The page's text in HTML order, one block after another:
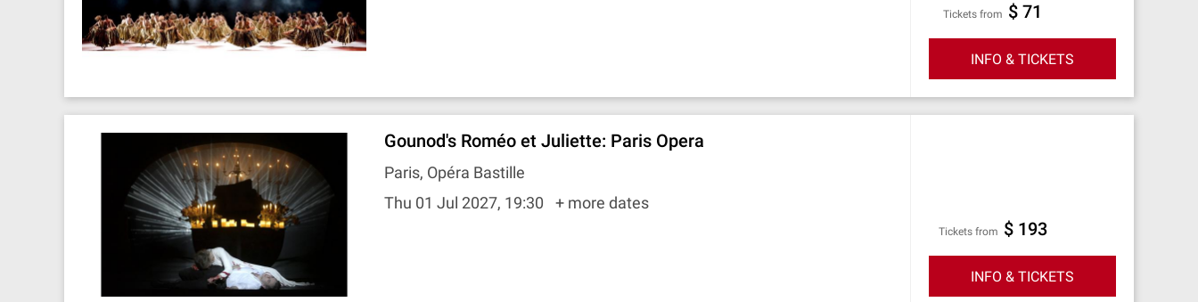
Tickets from $ 71
INFO & TICKETS
Gounod's Roméo et Juliette: Paris Opera
Paris, Opéra Bastille
Thu 01 Jul 2027, 19:30
+ more dates
Tickets from $ 193
INFO & TICKETS